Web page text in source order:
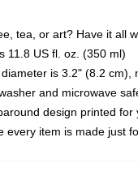
tea, or art? Have it all
11.8 US fl. oz. (350 ml)
is 3.2" (8.2 cm),
and microwave
design printed for
every item is made just